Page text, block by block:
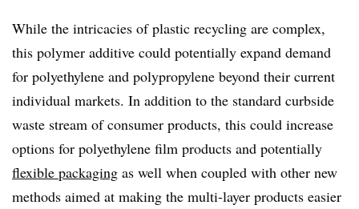
While the intricacies of plastic recycling are complex,
this polymer additive could potentially expand demand
for polyethylene and polypropylene beyond their current
individual markets. In addition to the standard curbside
waste stream of consumer products, this could increase
options for polyethylene film products and potentially
flexible packaging as well when coupled with other new
methods aimed at making the multi-layer products easier